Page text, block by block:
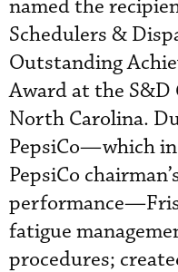
named the
Schedulers &
Outstanding
Award at the S&D
North Carolina.
PepsiCo—which
PepsiCo
fatigue
procedures;